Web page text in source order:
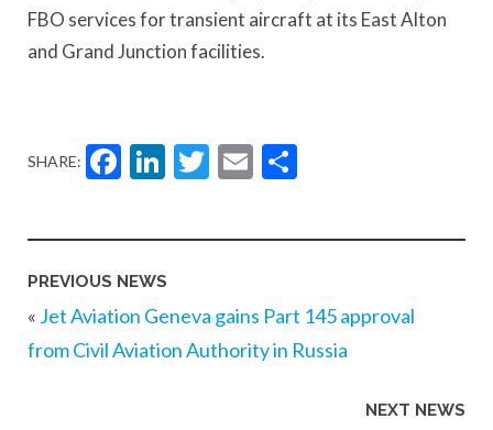
FBO services for transient aircraft at its East Alton
and Grand Junction facilities.
SHARE: Facebook
LinkedIn
Twitter
Email
PREVIOUS NEWS
« Jet Aviation Geneva gains Part 145 approval
from Civil Aviation Authority in Russia
NEXT NEWS